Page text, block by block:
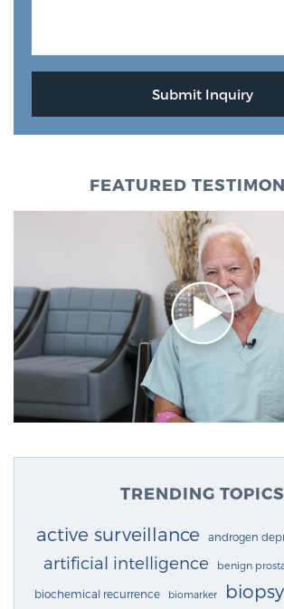
FEATURED
TRENDING TOPICS
active surveillance androgen
artificial intelligence benign
biochemical recurrence biomarker biopsy